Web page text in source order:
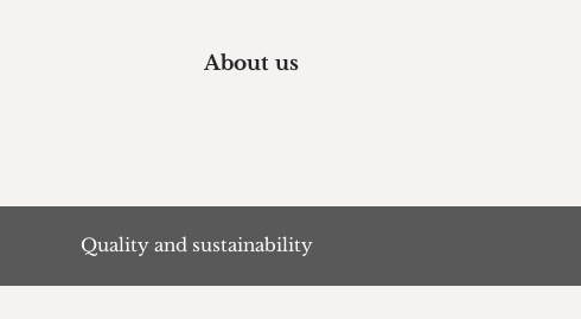
About us
Quality and sustainability